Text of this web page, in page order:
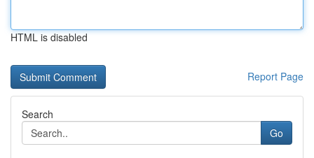
HTML is disabled
Report Page
Search
Go